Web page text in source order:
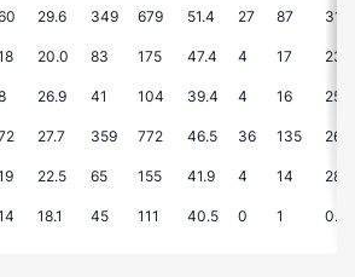
29.6 349 679 51.4 27 87 31.0
20.0 83 175 47.4 4 17 23.5
26.9 41 104 39.4 4 16 25.0
27.7 359 772 46.5 36 135 26.7
22.5 65 155 41.9 4 14 28.6
18.1 45 111 40.5 0 1 0.0